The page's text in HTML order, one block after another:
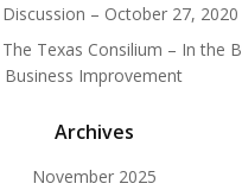
– October 27, 2020
The Texas Consilium – In the
Business Improvement
Archives
November 2025